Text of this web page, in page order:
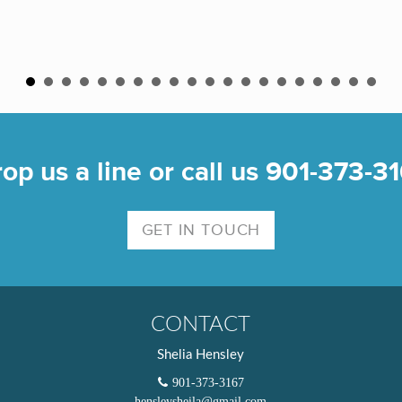
us a line or call us 901-373-
GET IN TOUCH
CONTACT
Shelia Hensley
901-373-3167